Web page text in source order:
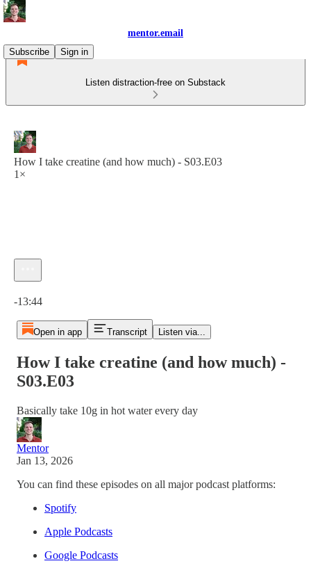
mentor.email
Subscribe
Sign in
Listen distraction-free on Substack
How I take creatine (and how much) - S03.E03
1×
-13:44
Open in app Transcript Listen via...
How I take creatine (and how much) -
S03.E03
Basically take 10g in hot water every day
Mentor
Jan 13, 2026
You can find these episodes on all major podcast platforms:
Spotify
Apple Podcasts
Google Podcasts